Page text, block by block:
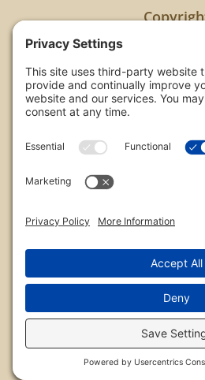
All images are copyrighted by
of these photos without the
consent of Chris Frailey is
on this website please contact
of the avenues listed.
© 2026 Chris Frailey
Terms of
Cookie